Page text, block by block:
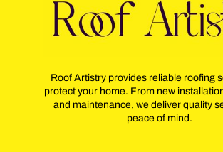
Roof Artistry provides reliable roofing
protect your home. From new
and maintenance, we deliver quality
peace of mind.